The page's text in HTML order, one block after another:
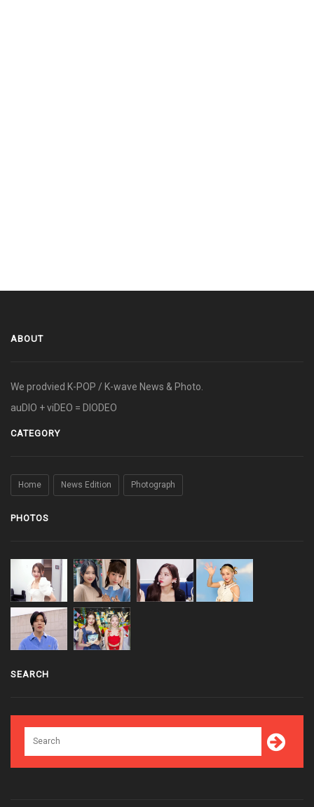
ABOUT
We prodvied K-POP / K-wave News & Photo.
auDIO + viDEO = DIODEO
CATEGORY
Home News Edition Photograph
PHOTOS
SEARCH